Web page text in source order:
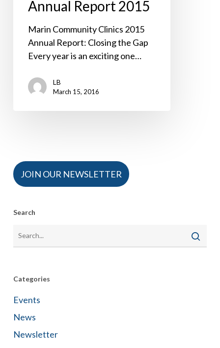
Annual Report 2015
Marin Community Clinics 2015
Annual Report: Closing the Gap
Every year is an exciting one…
LB
March 15, 2016
JOIN OUR NEWSLETTER
Search
Categories
Events
News
Newsletter